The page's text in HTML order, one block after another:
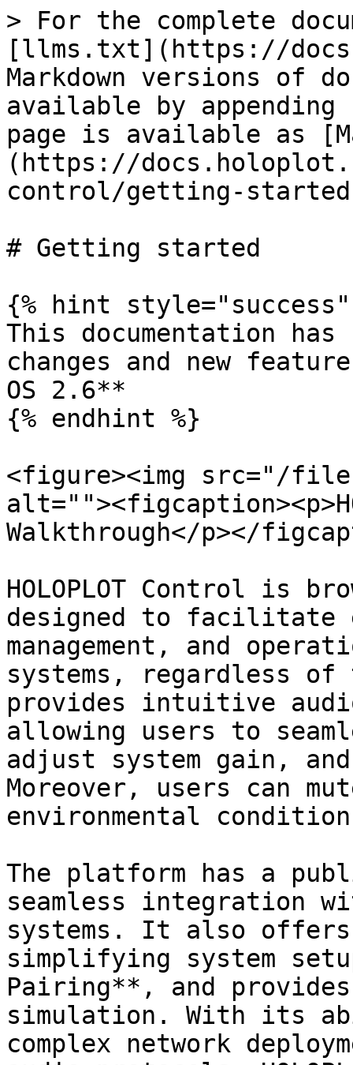
> For the complete
[llms.txt](https://
Markdown versions of
available by
page is available as
(https://
control/getting-
# Getting started
{% hint style="success"
This documentation
changes and new
OS 2.6**
{% endhint %}
<figure><img src="/files/
Walkthrough</p></
HOLOPLOT Control is
designed to facilitate
management, and
systems, regardless
provides intuitive
allowing users to
adjust system gain,
Moreover, users can
environmental
The platform has a
seamless integration
systems. It also
simplifying system
Pairing**, and
simulation. With its
complex network